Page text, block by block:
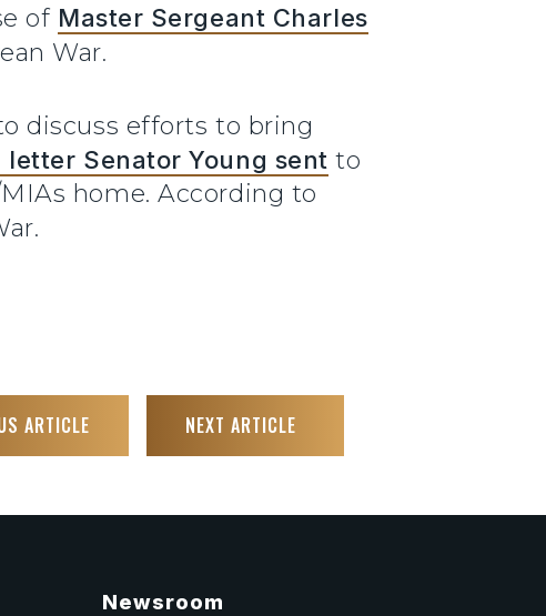
of Master Sergeant Charles
War.
discuss efforts to bring
letter Senator Young sent to
home. According to
ARTICLE NEXT ARTICLE
Newsroom